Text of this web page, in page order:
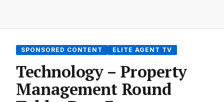
SPONSORED CONTENT ELITE AGENT TV
Technology – Property
Management Round